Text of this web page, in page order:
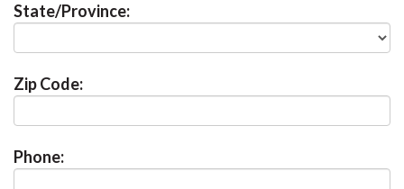
State/Province:
Zip Code:
Phone: